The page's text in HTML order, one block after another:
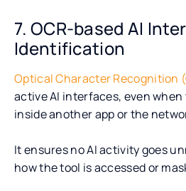
7. OCR-based AI
Identification
Optical Character Recognition
active AI interfaces, even
inside another app or the
It ensures no AI activity goes
how the tool is accessed or